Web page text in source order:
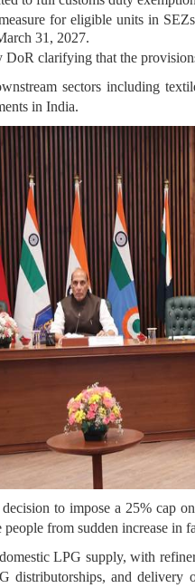
for eligible units in
31, 2027.
DoR clarifying that the
sectors including
in India.
to impose a 25%
from sudden increase in
LPG supply, with
distributorships, and